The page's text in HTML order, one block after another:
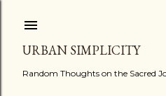
URBAN SIMPLICITY
Random Thoughts on the Sacred